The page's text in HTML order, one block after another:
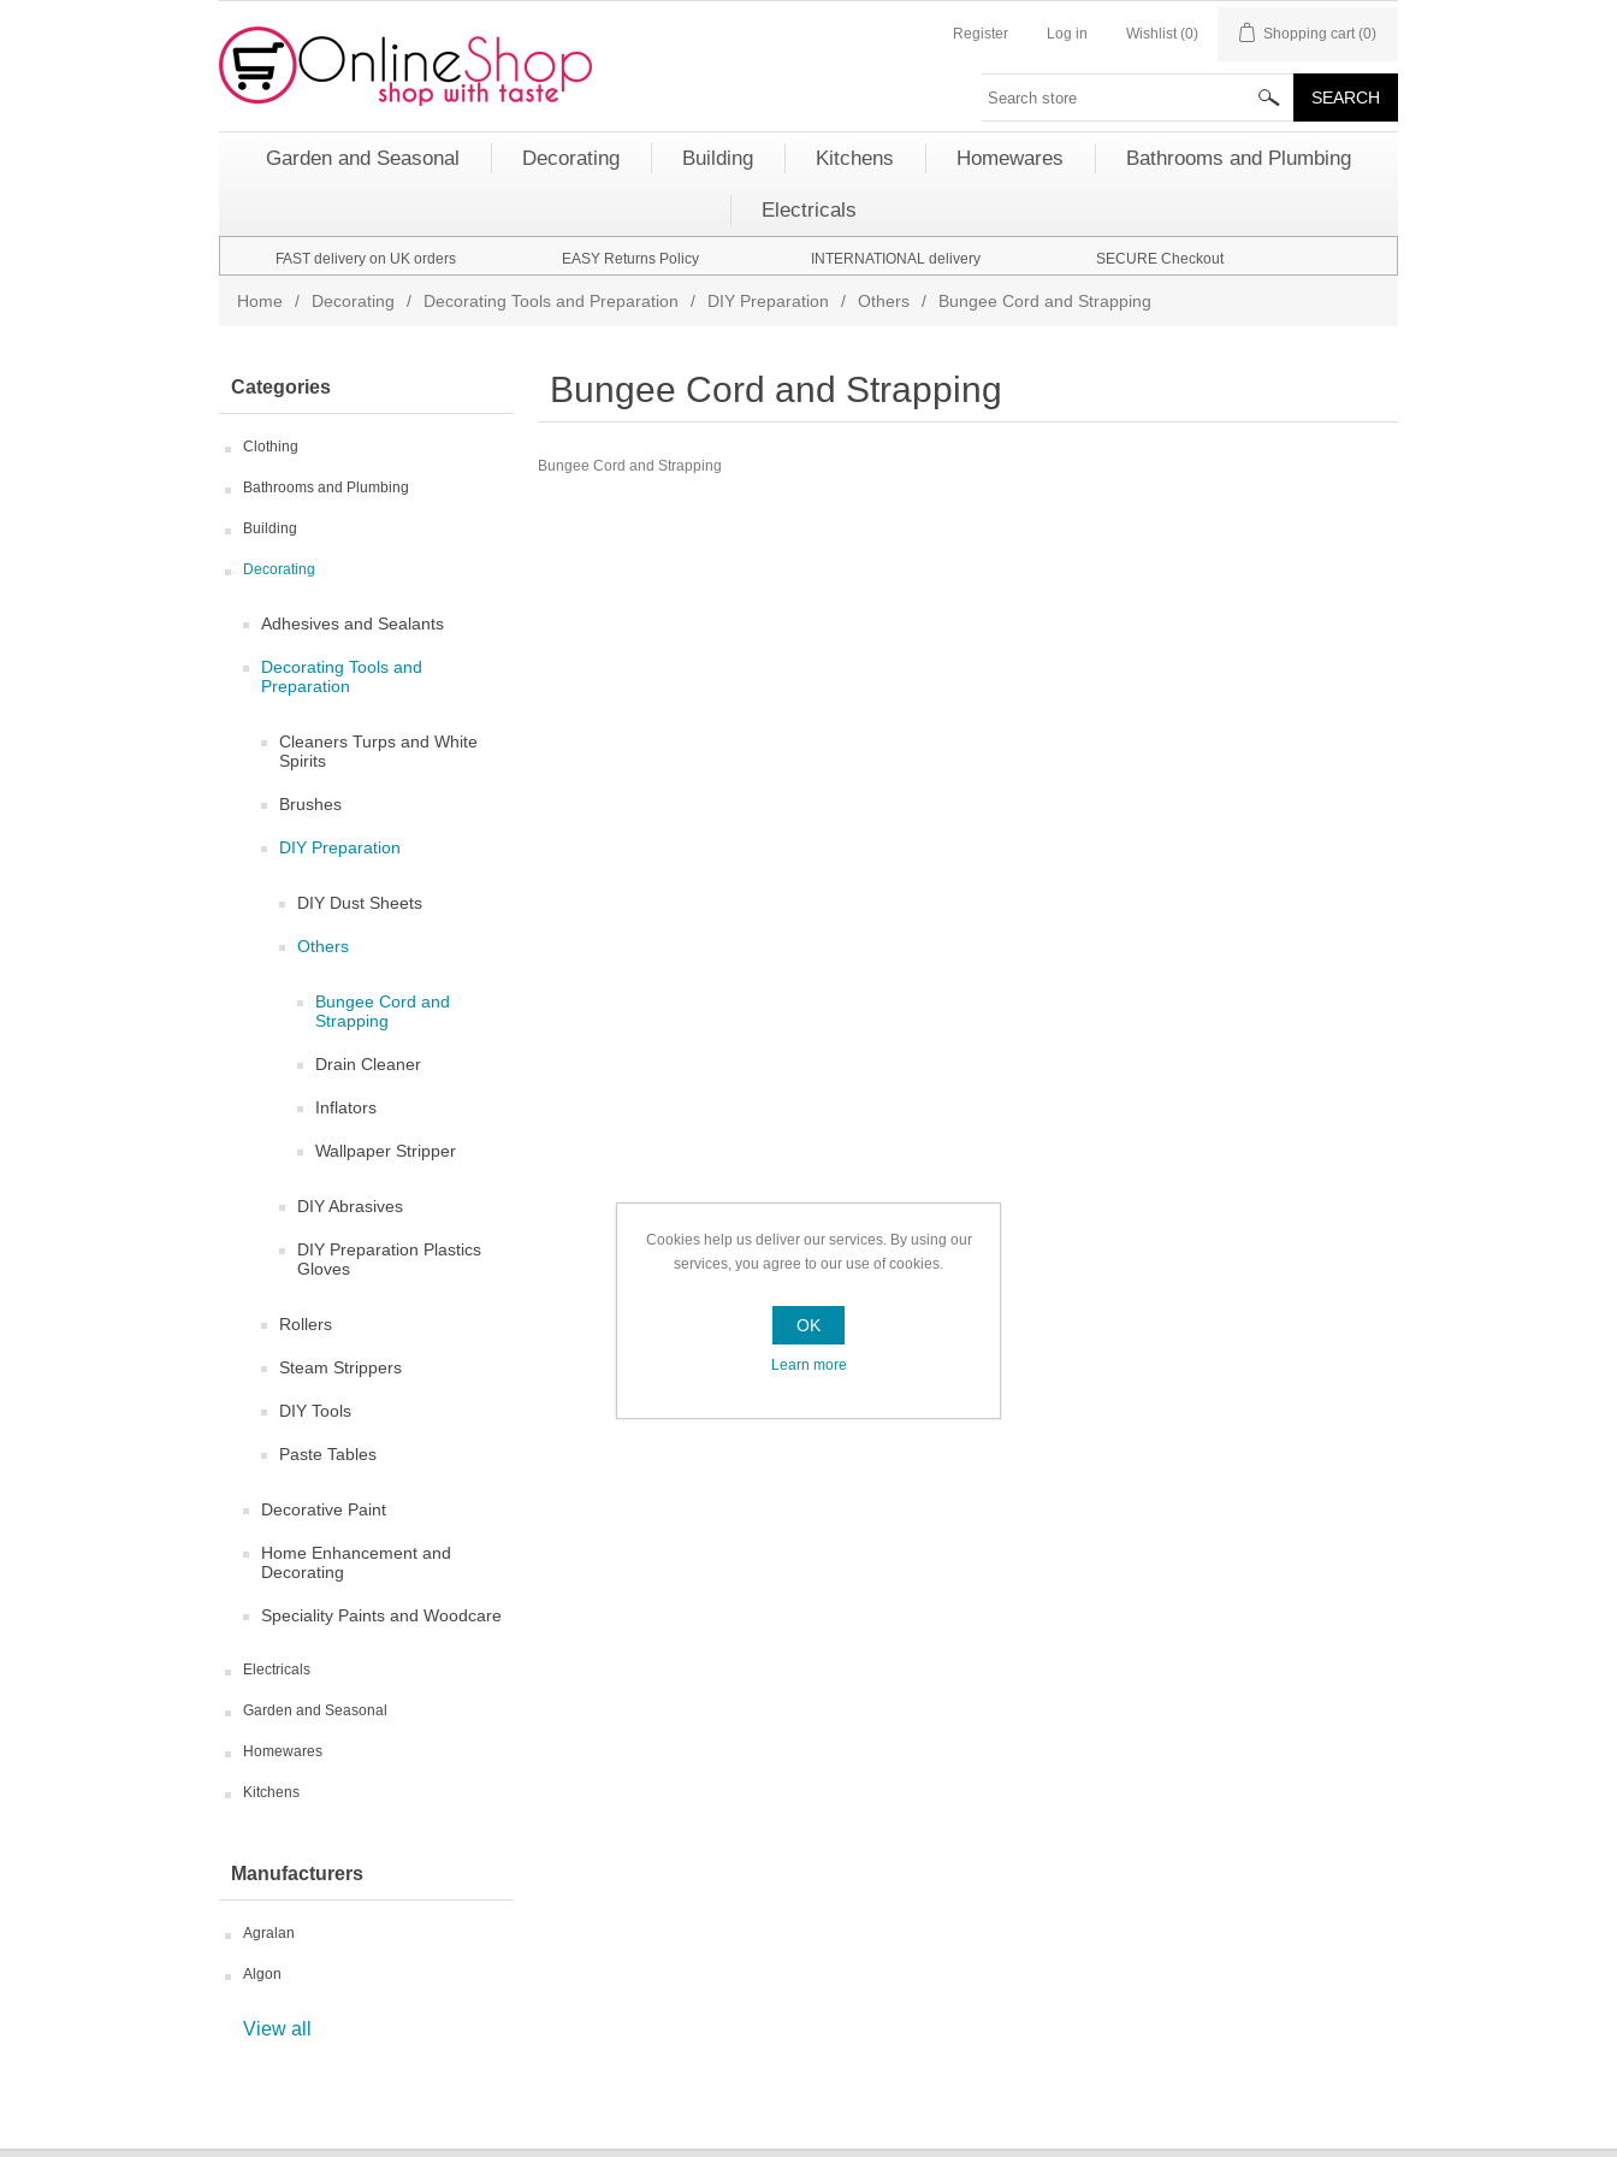
Register Log in Wishlist (0) Shopping cart (0)
Garden and Seasonal Decorating Building Kitchens Homewares Bathrooms and Plumbing
Electricals
FAST delivery on UK orders EASY Returns Policy INTERNATIONAL delivery SECURE Checkout
Home / Decorating / Decorating Tools and Preparation / DIY Preparation / Others / Bungee Cord and Strapping
Categories
Clothing
Bathrooms and Plumbing
Building
Decorating
Adhesives and Sealants
Decorating Tools and
Preparation
Cleaners Turps and White
Spirits
Brushes
DIY Preparation
DIY Dust Sheets
Others
Bungee Cord and
Strapping
Drain Cleaner
Inflators
Wallpaper Stripper
DIY Abrasives
DIY Preparation Plastics
Gloves
Rollers
Steam Strippers
DIY Tools
Paste Tables
Decorative Paint
Home Enhancement and
Decorating
Speciality Paints and Woodcare
Electricals
Garden and Seasonal
Homewares
Kitchens
Manufacturers
Agralan
Algon
View all
Bungee Cord and Strapping
Bungee Cord and Strapping
Cookies help us deliver our services. By using our
services, you agree to our use of cookies.
OK
Learn more